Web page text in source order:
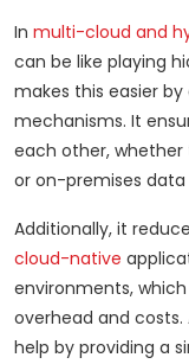
In multi-cloud and
can be like playing
makes this easier
mechanisms. It
each other, whether
or on-premises
Additionally, it
cloud-native
environments,
overhead and
help by providing a